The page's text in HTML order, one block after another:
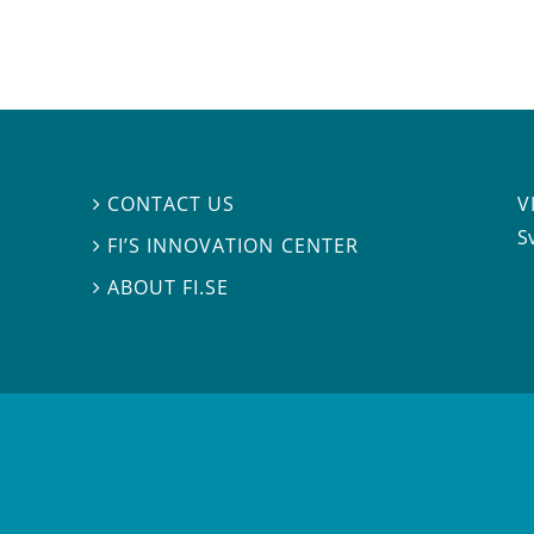
 CONTACT US
 FI’S INNOVATION CENTER
ABOUT FI.SE